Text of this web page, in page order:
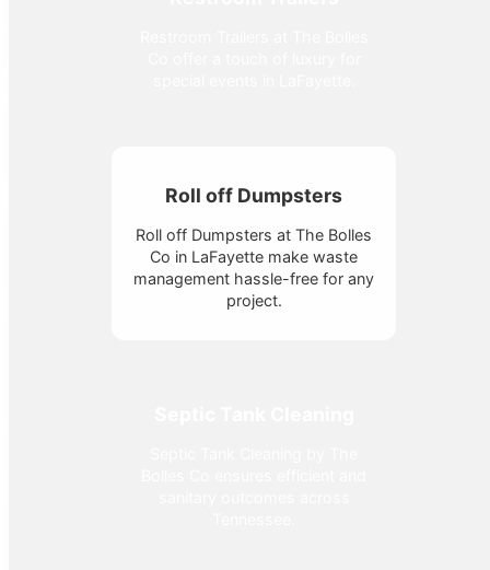
Roll off Dumpsters
Roll off Dumpsters at The Bolles
Co in LaFayette make waste
management hassle-free for any
project.